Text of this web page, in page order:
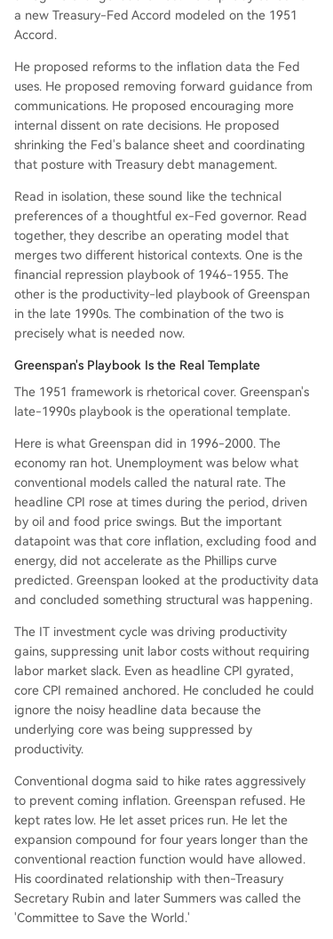
a new Treasury-Fed Accord modeled on the 1951
Accord.
He proposed reforms to the inflation data the Fed
uses. He proposed removing forward guidance from
communications. He proposed encouraging more
internal dissent on rate decisions. He proposed
shrinking the Fed's balance sheet and coordinating
that posture with Treasury debt management.
Read in isolation, these sound like the technical
preferences of a thoughtful ex-Fed governor. Read
together, they describe an operating model that
merges two different historical contexts. One is the
financial repression playbook of 1946-1955. The
other is the productivity-led playbook of Greenspan
in the late 1990s. The combination of the two is
precisely what is needed now.
Greenspan's Playbook Is the Real Template
The 1951 framework is rhetorical cover. Greenspan's
late-1990s playbook is the operational template.
Here is what Greenspan did in 1996-2000. The
economy ran hot. Unemployment was below what
conventional models called the natural rate. The
headline CPI rose at times during the period, driven
by oil and food price swings. But the important
datapoint was that core inflation, excluding food and
energy, did not accelerate as the Phillips curve
predicted. Greenspan looked at the productivity data
and concluded something structural was happening.
The IT investment cycle was driving productivity
gains, suppressing unit labor costs without requiring
labor market slack. Even as headline CPI gyrated,
core CPI remained anchored. He concluded he could
ignore the noisy headline data because the
underlying core was being suppressed by
productivity.
Conventional dogma said to hike rates aggressively
to prevent coming inflation. Greenspan refused. He
kept rates low. He let asset prices run. He let the
expansion compound for four years longer than the
conventional reaction function would have allowed.
His coordinated relationship with then-Treasury
Secretary Rubin and later Summers was called the
'Committee to Save the World.'